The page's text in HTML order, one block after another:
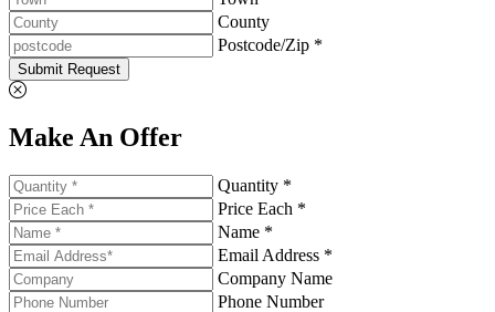
County
Postcode/Zip *
Submit Request
Make An Offer
Quantity *
Price Each *
Name *
Email Address *
Company Name
Phone Number